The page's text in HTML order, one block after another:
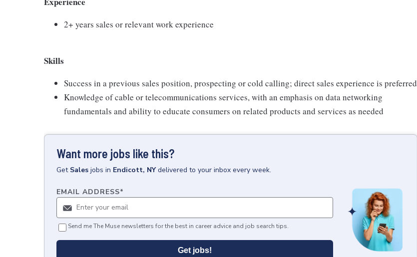
2+ years sales or relevant work experience
Skills
Success in a previous sales position, prospecting or cold calling; direct sales experience is preferred
Knowledge of cable or telecommunications services, with an emphasis on data networking
fundamentals and ability to educate consumers on related products and services as needed
Want more jobs like this?
Get Sales jobs in Endicott, NY delivered to your inbox every week.
EMAIL ADDRESS*
Send me The Muse newsletters for the best in career advice and job search tips.
Get jobs!